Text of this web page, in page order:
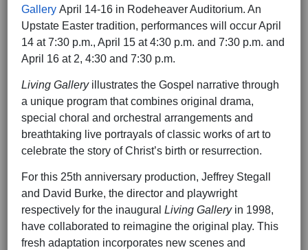
Gallery April 14-16 in Rodeheaver Auditorium. An
Upstate Easter tradition, performances will occur April
14 at 7:30 p.m., April 15 at 4:30 p.m. and 7:30 p.m. and
April 16 at 2, 4:30 and 7:30 p.m.
Living Galleryillustrates the Gospel narrative through
a unique program that combines original drama,
special choral and orchestral arrangements and
breathtaking live portrayals of classic works of art to
celebrate the story of Christ’s birth or resurrection.
For this 25th anniversary production, Jeffrey Stegall
and David Burke, the director and playwright
respectively for the inaugural Living Galleryin 1998,
have collaborated to reimagine the original play. This
fresh adaptation incorporates new scenes and